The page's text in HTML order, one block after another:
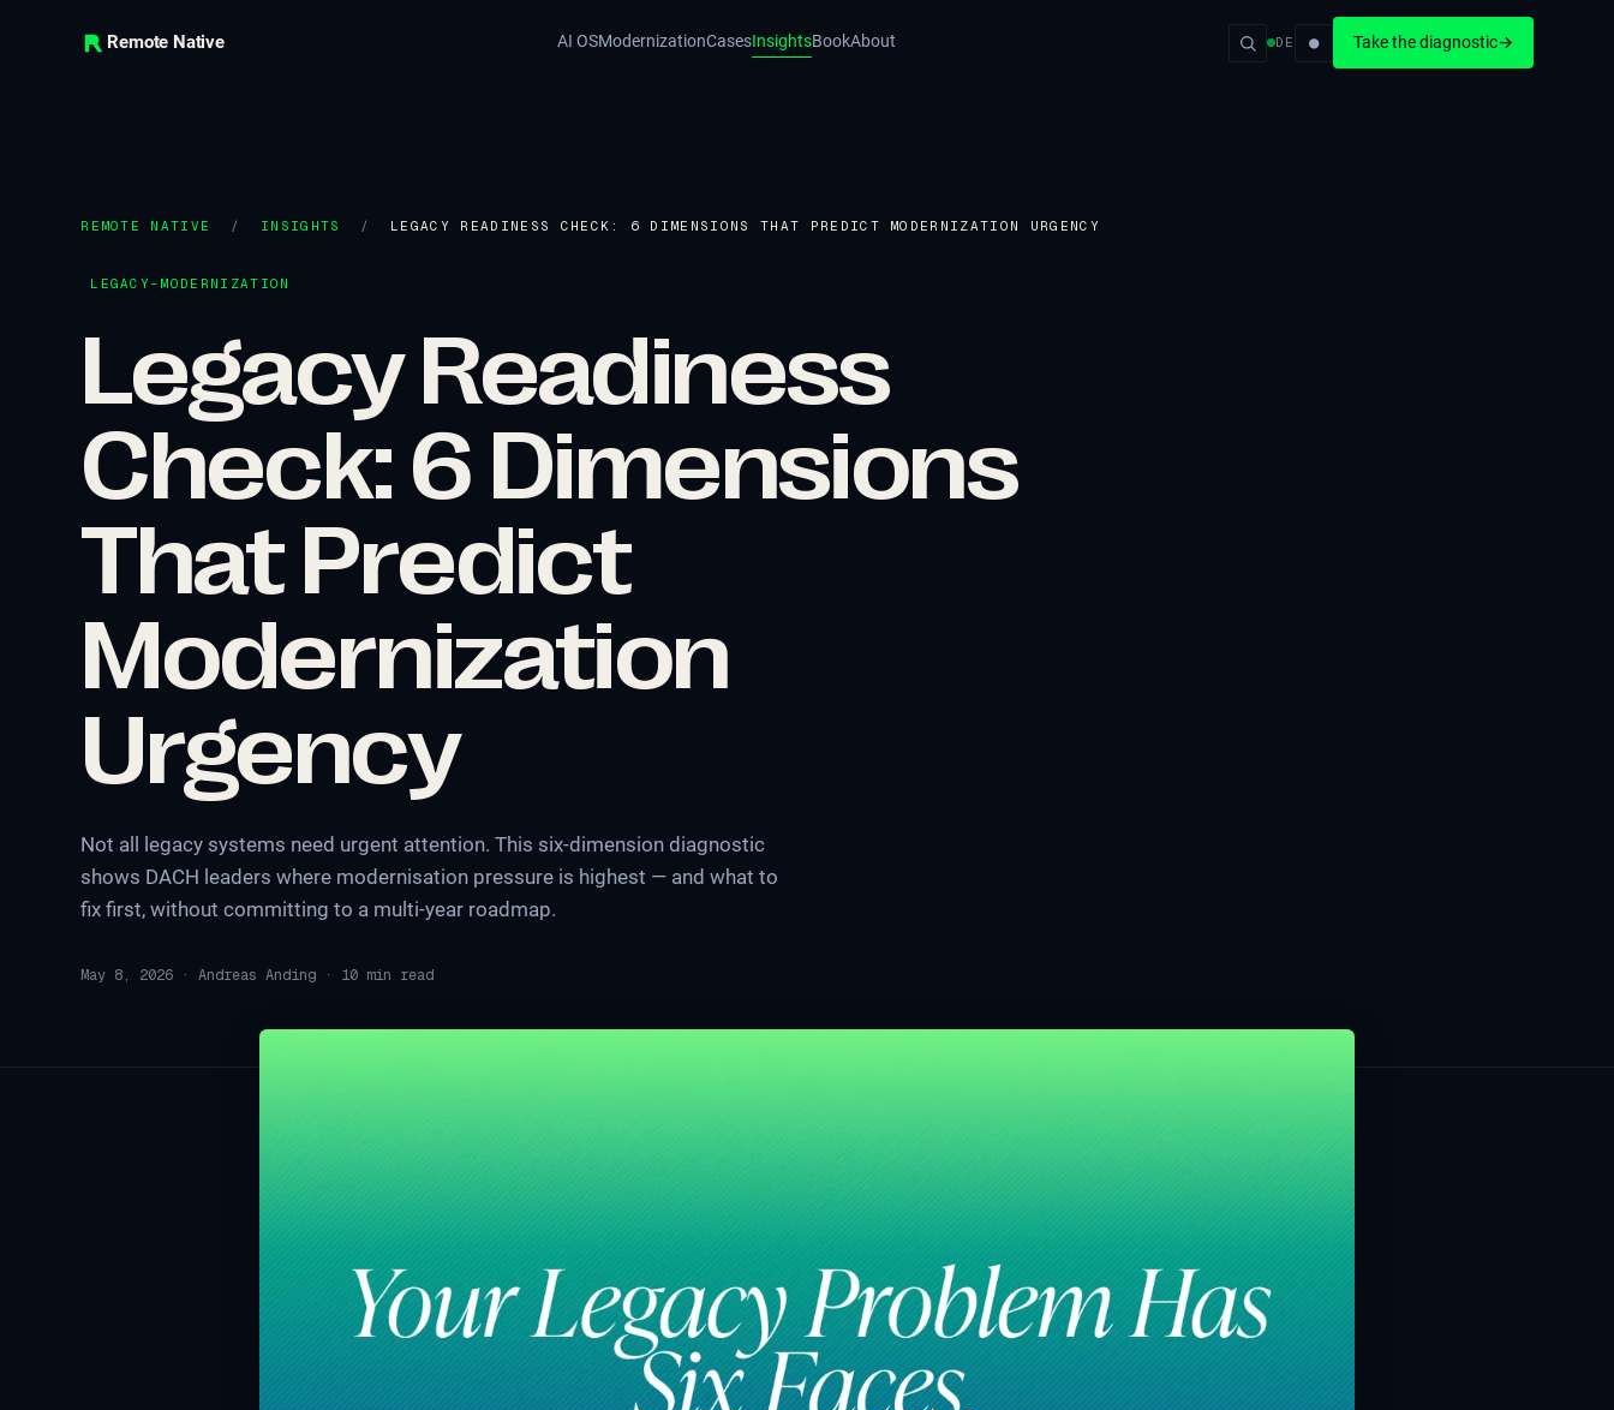
Remote Native AI OSModernizationCasesInsightsBookAbout DE ● Take the diagnostic→
REMOTE NATIVE / INSIGHTS / LEGACY READINESS CHECK: 6 DIMENSIONS THAT PREDICT MODERNIZATION URGENCY
LEGACY-MODERNIZATION
Legacy Readiness
Check: 6 Dimensions
That Predict
Modernization
Urgency
Not all legacy systems need urgent attention. This six-dimension diagnostic
shows DACH leaders where modernisation pressure is highest — and what to
fix first, without committing to a multi-year roadmap.
May 8, 2026 ·Andreas Anding · 10 min read